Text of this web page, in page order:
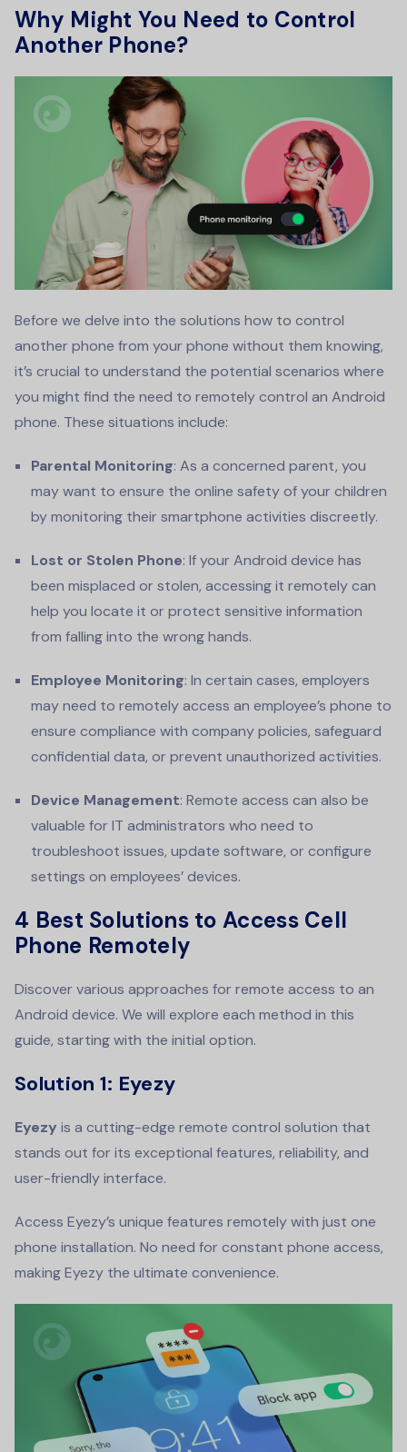
Why Might You Need to Control
Another Phone?
Before we delve into the solutions how to control
another phone from your phone without them knowing,
it’s crucial to understand the potential scenarios where
you might find the need to remotely control an Android
phone. These situations include:
Parental Monitoring: As a concerned parent, you
may want to ensure the online safety of your children
by monitoring their smartphone activities discreetly.
Lost or Stolen Phone: If your Android device has
been misplaced or stolen, accessing it remotely can
help you locate it or protect sensitive information
from falling into the wrong hands.
Employee Monitoring: In certain cases, employers
may need to remotely access an employee’s phone to
ensure compliance with company policies, safeguard
confidential data, or prevent unauthorized activities.
Device Management: Remote access can also be
valuable for IT administrators who need to
troubleshoot issues, update software, or configure
settings on employees’ devices.
4 Best Solutions to Access Cell
Phone Remotely
Discover various approaches for remote access to an
Android device. We will explore each method in this
guide, starting with the initial option.
Solution 1: Eyezy
Eyezy is a cutting-edge remote control solution that
stands out for its exceptional features, reliability, and
user-friendly interface.
Access Eyezy’s unique features remotely with just one
phone installation. No need for constant phone access,
making Eyezy the ultimate convenience.